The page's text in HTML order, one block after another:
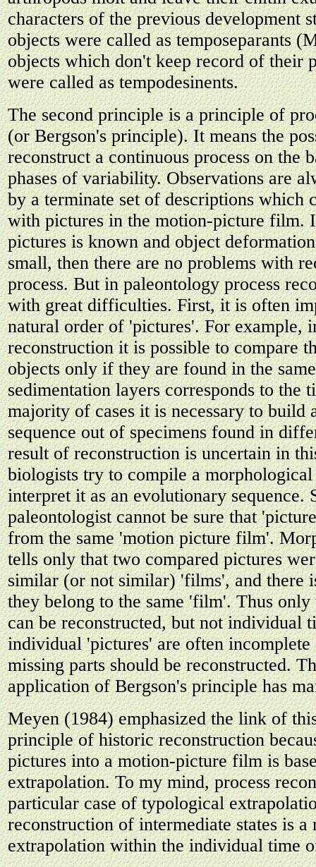
characters of the previous development
objects were called as temposeparants
objects which don't keep record of their
were called as tempodesinents.
The second principle is a principle of
(or Bergson's principle). It means the
reconstruct a continuous process on the
phases of variability. Observations are
by a terminate set of descriptions which
with pictures in the motion-picture film.
pictures is known and object
small, then there are no problems with
process. But in paleontology process
with great difficulties. First, it is often
natural order of 'pictures'. For example,
reconstruction it is possible to compare
objects only if they are found in the
sedimentation layers corresponds to the
majority of cases it is necessary to build
sequence out of specimens found in
result of reconstruction is uncertain in
biologists try to compile a morphological
interpret it as an evolutionary sequence.
paleontologist cannot be sure that
from the same 'motion picture film'.
tells only that two compared pictures
similar (or not similar) 'films', and there
they belong to the same 'film'. Thus only
can be reconstructed, but not individual
individual 'pictures' are often incomplete
missing parts should be reconstructed.
application of Bergson's principle has
Meyen (1984) emphasized the link of
principle of historic reconstruction
pictures into a motion-picture film is
extrapolation. To my mind, process
particular case of typological
reconstruction of intermediate states is a
extrapolation within the individual time